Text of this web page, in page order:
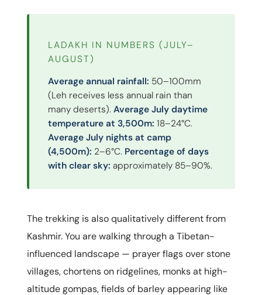
LADAKH IN NUMBERS (JULY–
AUGUST)
Average annual rainfall: 50–100mm
(Leh receives less annual rain than
many deserts). Average July daytime
temperature at 3,500m: 18–24°C.
Average July nights at camp
(4,500m): 2–6°C. Percentage of days
with clear sky: approximately 85–90%.
The trekking is also qualitatively different from
Kashmir. You are walking through a Tibetan-
influenced landscape — prayer flags over stone
villages, chortens on ridgelines, monks at high-
altitude gompas, fields of barley appearing like